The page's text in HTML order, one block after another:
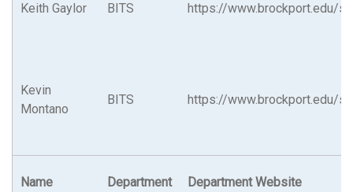
Keith Gaylor BITS https://www.brockport.edu/
Kevin
Montano
BITS https://www.brockport.edu/
Name Department Department Website